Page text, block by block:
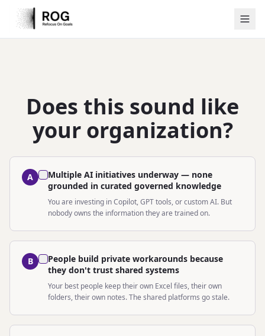
Does this sound like
your organization?
A
Multiple AI initiatives underway — none
grounded in curated governed knowledge
You are investing in Copilot, GPT tools, or custom AI. But
nobody owns the information they are trained on.
B
People build private workarounds because
they don't trust shared systems
Your best people keep their own Excel files, their own
folders, their own notes. The shared platforms go stale.